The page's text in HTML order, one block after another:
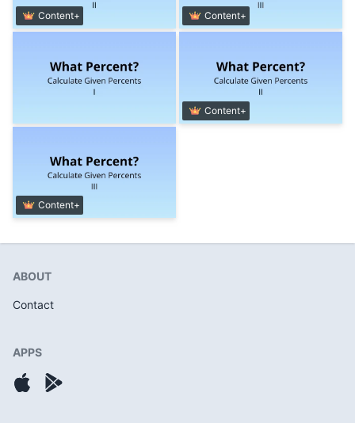
Content+ Content+
Content+
Content+
ABOUT
Contact
APPS